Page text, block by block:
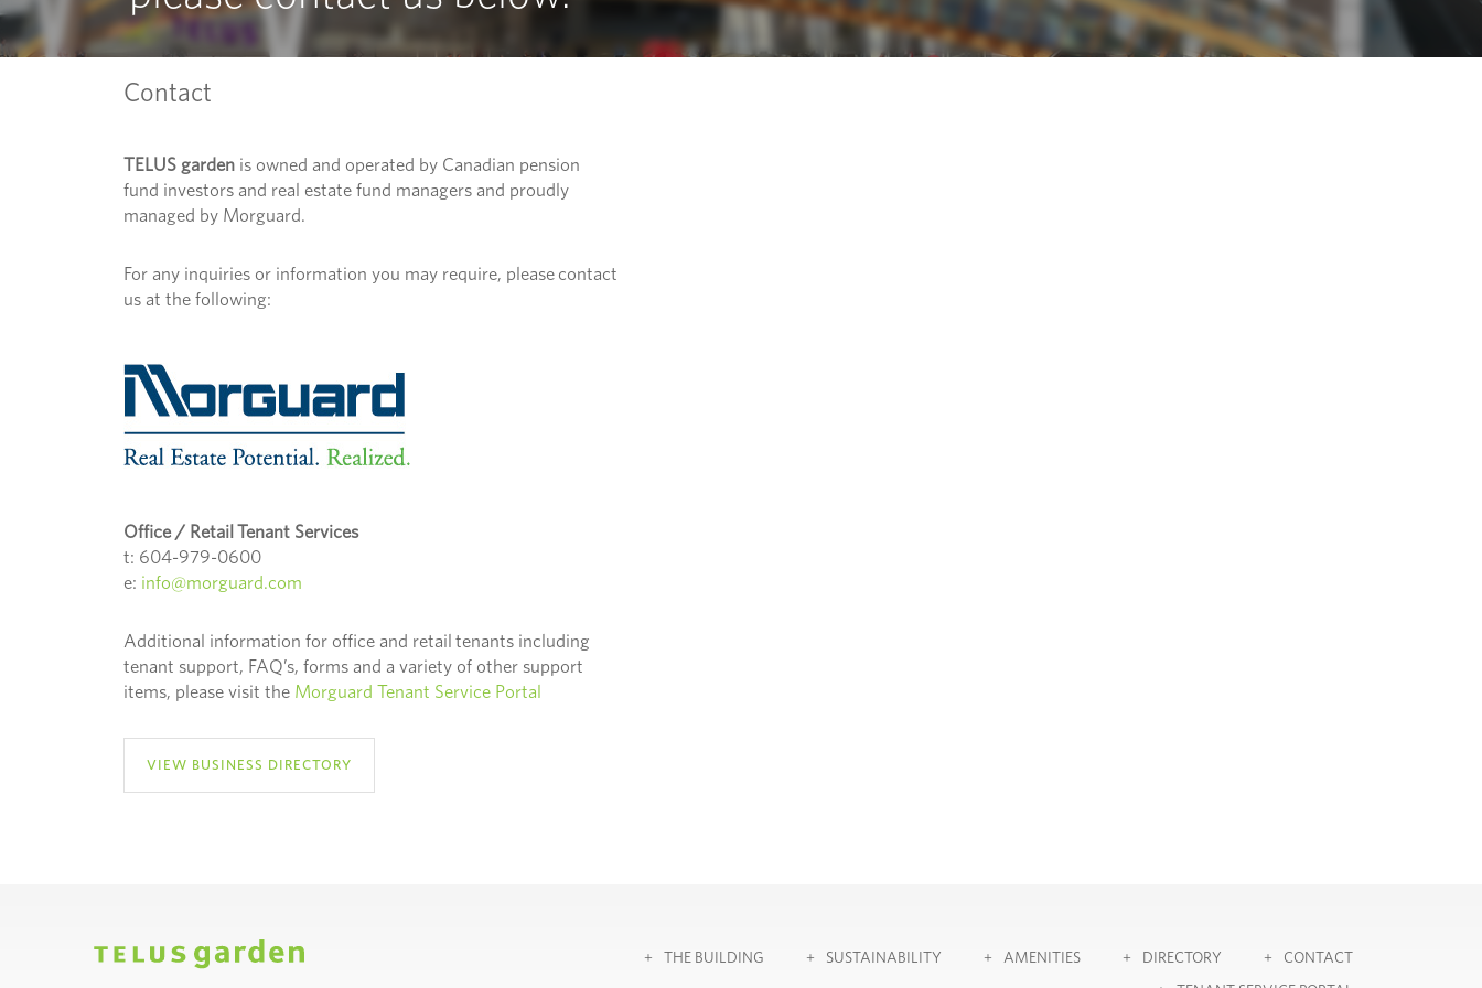
Contact
TELUS garden is owned and operated by Canadian pension
fund investors and real estate fund managers and proudly
managed by Morguard.
For any inquiries or information you may require, please contact
us at the following:
Office / Retail Tenant Services
t: 604-979-0600
e: info@morguard.com
Additional information for office and retail tenants including
tenant support, FAQ’s, forms and a variety of other support
items, please visit the Morguard Tenant Service Portal
VIEW BUSINESS DIRECTORY
THE BUILDING SUSTAINABILITY AMENITIES DIRECTORY CONTACT